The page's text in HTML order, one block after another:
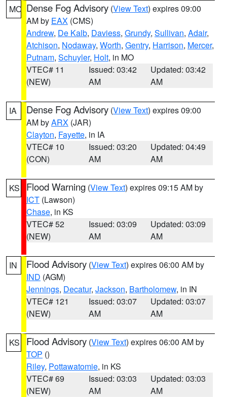
MO Dense Fog Advisory (View Text) expires 09:00
AM by EAX (CMS)
Andrew, De Kalb, Daviess, Grundy, Sullivan, Adair,
Atchison, Nodaway, Worth, Gentry, Harrison, Mercer,
Putnam, Schuyler, Holt, in MO
VTEC# 11
(NEW)
Issued: 03:42
AM
Updated: 03:42
AM
IA Dense Fog Advisory (View Text) expires 09:00
AM byARX (JAR)
Clayton, Fayette, in IA
VTEC# 10
(CON)
Issued: 03:20
AM
Updated: 04:49
AM
KS Flood Warning (View Text) expires 09:15 AM by
ICT (Lawson)
Chase, in KS
VTEC# 52
(NEW)
Issued: 03:09
AM
Updated: 03:09
AM
IN Flood Advisory (View Text) expires 06:00 AM by
IND (AGM)
Jennings, Decatur, Jackson, Bartholomew, in IN
VTEC# 121
(NEW)
Issued: 03:07
AM
Updated: 03:07
AM
KS Flood Advisory (View Text) expires 06:00 AM by
TOP ()
Riley, Pottawatomie, in KS
VTEC# 69
(NEW)
Issued: 03:03
AM
Updated: 03:03
AM